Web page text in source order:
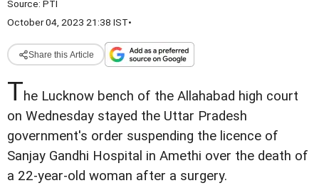
Source: PTI
October 04, 2023 21:38 IST•
Share this Article
The Lucknow bench of the Allahabad high court
on Wednesday stayed the Uttar Pradesh
government's order suspending the licence of
Sanjay Gandhi Hospital in Amethi over the death of
a 22-year-old woman after a surgery.